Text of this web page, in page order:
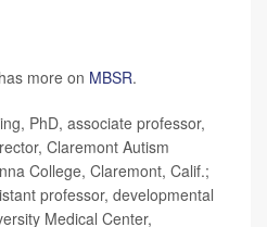
more on MBSR.
PhD, associate professor,
Claremont Autism
College, Claremont, Calif.;
professor, developmental
Medical Center,